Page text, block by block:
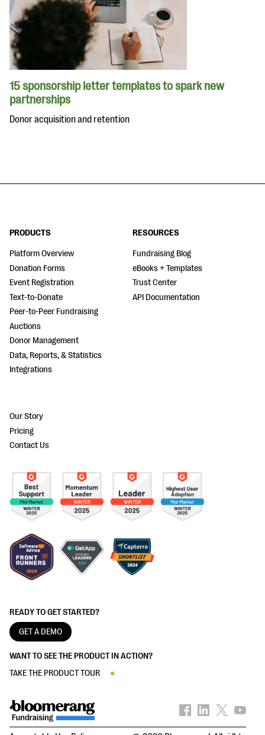
15 sponsorship letter templates to spark new
partnerships
Donor acquisition and retention
READY TO GET STARTED?
GET A DEMO
WANT TO SEE THE PRODUCT IN ACTION?
TAKE THE PRODUCT TOUR
PRODUCTS
Platform Overview
Donation Forms
Event Registration
Text-to-Donate
Peer-to-Peer Fundraising
Auctions
Donor Management
Data, Reports, & Statistics
Integrations
RESOURCES
Fundraising Blog
eBooks + Templates
Trust Center
API Documentation
Our Story
Pricing
Contact Us